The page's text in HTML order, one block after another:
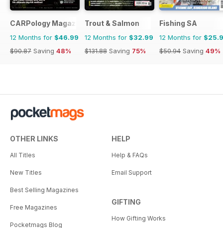
CARPology Magazine
12 Months for $46.99
$90.87 Saving 48%
Trout & Salmon
12 Months for $32.99
$131.88 Saving 75%
Fishing SA
12 Months for
$50.94 Saving 49%
OTHER LINKS
All Titles
New Titles
Best Selling Magazines
Free Magazines
Pocketmags Blog
HELP
Help & FAQs
Email Support
GIFTING
How Gifting Works